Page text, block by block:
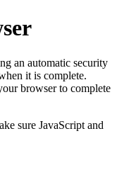
an automatic security
it is complete.
browser to complete
sure JavaScript and